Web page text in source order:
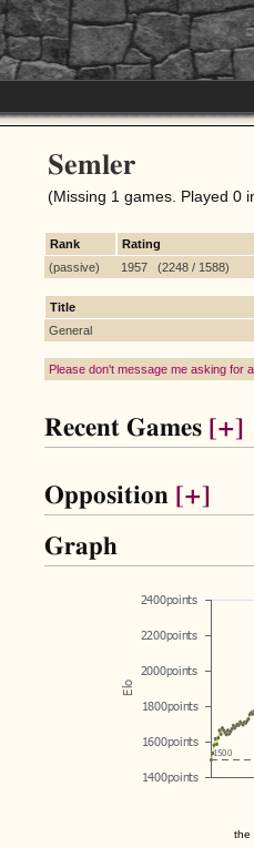
Semler
(Missing 1 games. Played 0
Rank Rating
(passive)
1957 (2248 / 1588)
Title
General
Please don't message me asking for a
Recent Games [+]
Opposition [+]
Graph
the